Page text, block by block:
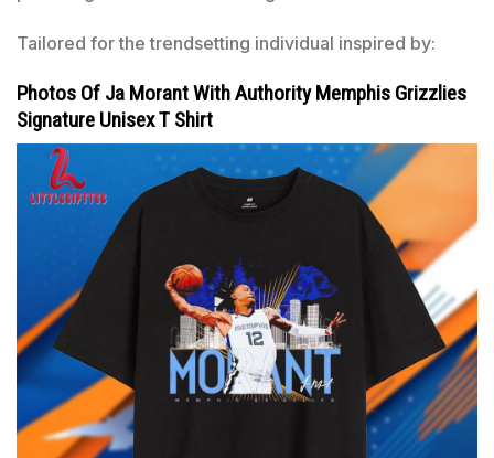
Tailored for the trendsetting individual inspired by:
Photos Of Ja Morant With Authority Memphis Grizzlies
Signature Unisex T Shirt